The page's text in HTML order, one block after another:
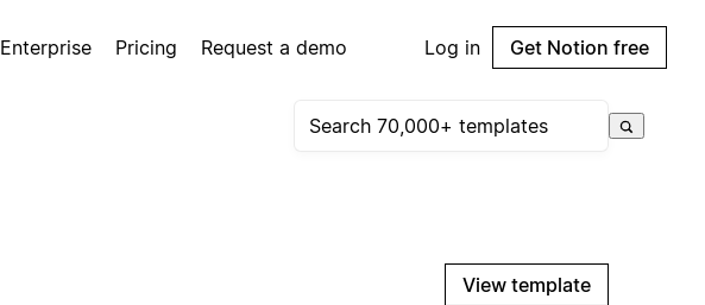
Enterprise Pricing Request a demo Log in Get Notion free
View template